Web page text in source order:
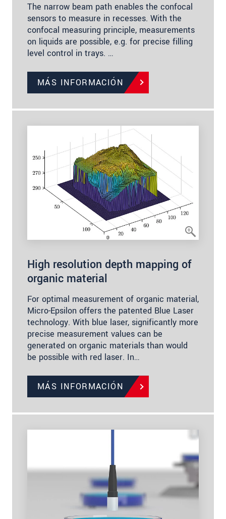
The narrow beam path enables the confocal
sensors to measure in recesses. With the
confocal measuring principle, measurements
on liquids are possible, e.g. for precise filling
level control in trays. …
MÁS INFORMACIÓN
High resolution depth mapping of
organic material
For optimal measurement of organic material,
Micro-Epsilon offers the patented Blue Laser
technology. With blue laser, significantly more
precise measurement values can be
generated on organic materials than would
be possible with red laser. In…
MÁS INFORMACIÓN